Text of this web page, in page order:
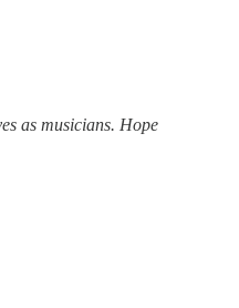
as musicians. Hope